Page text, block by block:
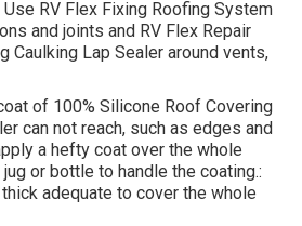
RV Flex Fixing Roofing System
and joints and RV Flex Repair
Caulking Lap Sealer around vents,
of 100% Silicone Roof Covering
can not reach, such as edges and
a hefty coat over the whole
or bottle to handle the coating.:
adequate to cover the whole